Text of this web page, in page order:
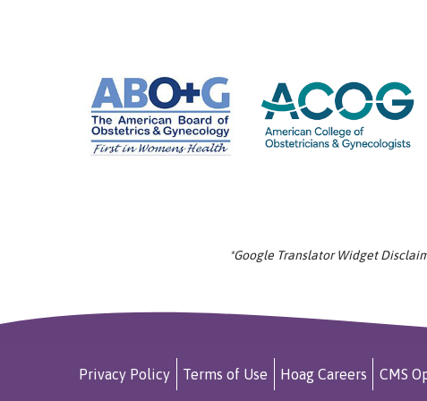
*Google Translator Widget
Privacy Policy Terms of Use Hoag Careers CMS